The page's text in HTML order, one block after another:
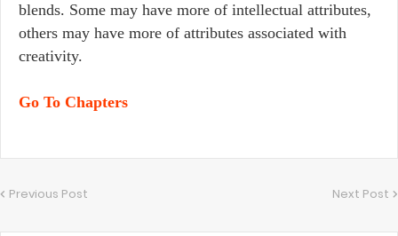
blends. Some may have more of intellectual attributes,
others may have more of attributes associated with
creativity.
Go To Chapters
Previous Post Next Post